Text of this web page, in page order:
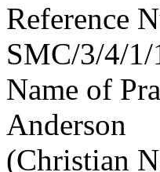
Reference
SMC/3/4/1/
Name of
Anderson
(Christian